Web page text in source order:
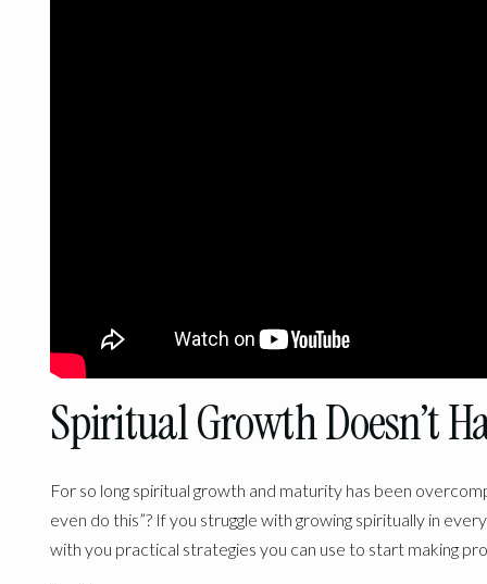
Spiritual Growth Doesn’t
For so long spiritual growth and maturity has been
even do this”? If you struggle with growing spiritually in
with you practical strategies you can use to start making